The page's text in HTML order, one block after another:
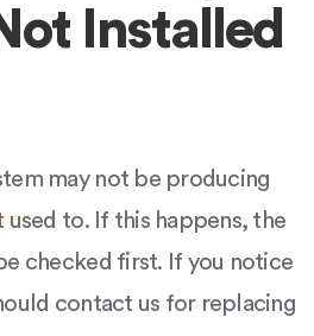
Installed
may not be producing
used to. If this happens, the
checked first. If you notice
contact us for replacing